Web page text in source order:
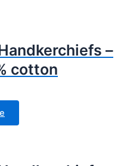
–
cotton